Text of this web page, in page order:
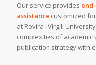
Our service provides
assistance customized
at Rovira i Virgili
complexities of academic
publication strategy with